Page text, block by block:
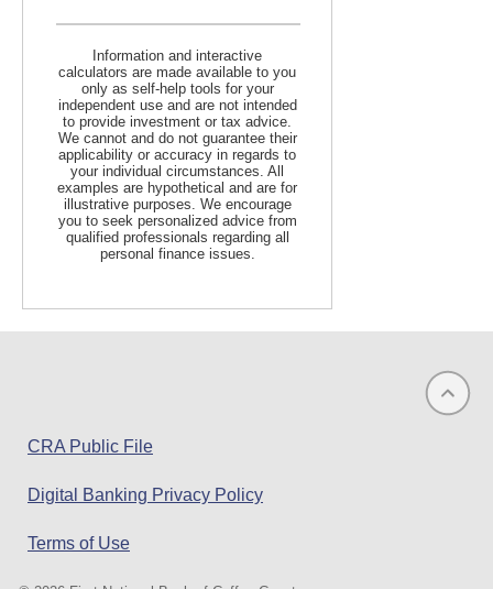
Information and interactive
calculators are made available to you
only as self-help tools for your
independent use and are not intended
to provide investment or tax advice.
We cannot and do not guarantee their
applicability or accuracy in regards to
your individual circumstances. All
examples are hypothetical and are for
illustrative purposes. We encourage
you to seek personalized advice from
qualified professionals regarding all
personal finance issues.
CRA Public File(opens
a
Digital Banking Privacy Policy
Terms of Use